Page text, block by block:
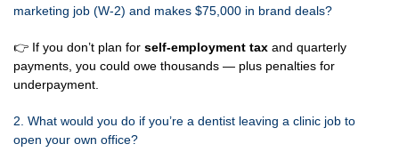
marketing job (W-2) and makes $75,000 in brand deals?
👉 If you don’t plan for self-employment tax and quarterly
payments, you could owe thousands — plus penalties for
underpayment.
2. What would you do if you’re a dentist leaving a clinic job to
open your own office?